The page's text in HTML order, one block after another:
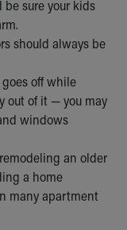
be sure your kids
should always be
off while
out of it — you may
windows
an older
a home
many apartment